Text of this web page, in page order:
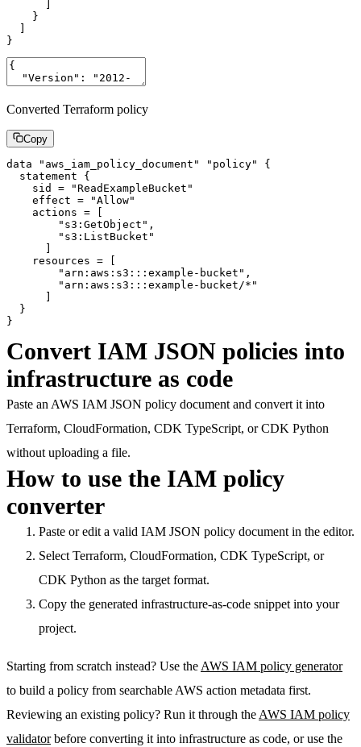
    }
}
Converted Terraform policy
Copy
data "aws_iam_policy_document" "policy" {
  statement {
    sid = "ReadExampleBucket"
    effect = "Allow"
    actions = [
        "s3:GetObject",
        "s3:ListBucket"
    resources = [
        "arn:aws:s3:::example-bucket",
        "arn:aws:s3:::example-bucket/*"
  }
}
Convert IAM JSON policies into
infrastructure as code
Paste an AWS IAM JSON policy document and convert it into
Terraform, CloudFormation, CDK TypeScript, or CDK Python
without uploading a file.
How to use the IAM policy
converter
Paste or edit a valid IAM JSON policy document in the editor.
Select Terraform, CloudFormation, CDK TypeScript, or
CDK Python as the target format.
Copy the generated infrastructure-as-code snippet into your
project.
Starting from scratch instead? Use the AWS IAM policy generator
to build a policy from searchable AWS action metadata first.
Reviewing an existing policy? Run it through the AWS IAM policy
validatorbefore converting it into infrastructure as code, or use the